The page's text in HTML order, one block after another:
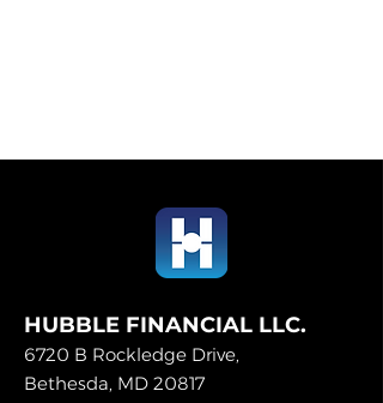
HUBBLE FINANCIAL LLC.
6720 B Rockledge Drive,
Bethesda, MD 20817